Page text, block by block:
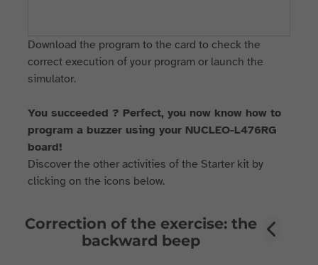
Download the program to the card to check the
correct execution of your program or launch the
simulator.
You succeeded ? Perfect, you now know how to
program a buzzer using your NUCLEO-L476RG
board!
Discover the other activities of the Starter kit by
clicking on the icons below.
Correction of the exercise: the
backward beep